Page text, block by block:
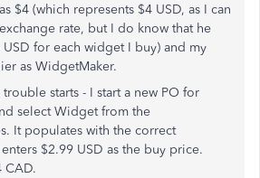
$4 (which represents $4 USD, as I can
rate, but I do know that he
USD for each widget I buy) and my
as WidgetMaker.
starts - I start a new PO for
select Widget from the
It populates with the correct
$2.99 USD as the buy price.
CAD.